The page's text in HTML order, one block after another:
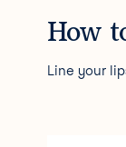
How
Line your